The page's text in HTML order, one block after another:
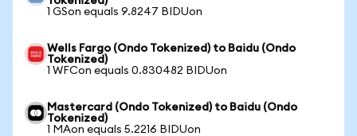
1 GSon equals 9.8247 BIDUon
Wells Fargo (Ondo Tokenized) to Baidu (Ondo
Tokenized)
1 WFCon equals 0.830482 BIDUon
Mastercard (Ondo Tokenized) to Baidu (Ondo
Tokenized)
1 MAon equals 5.2216 BIDUon